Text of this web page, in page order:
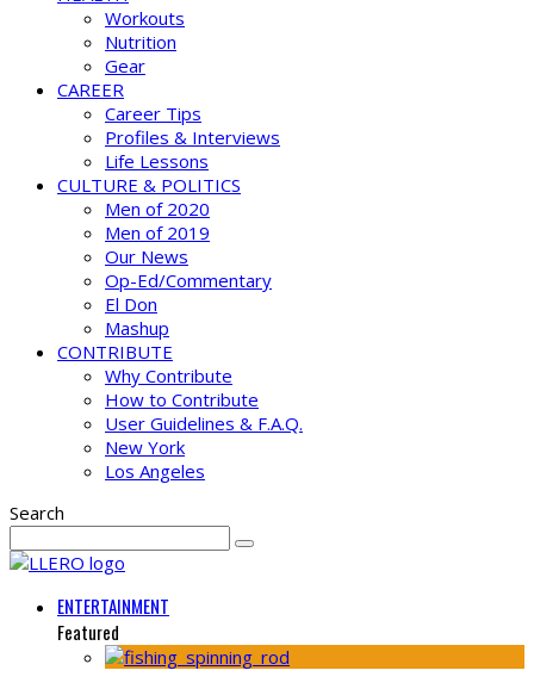
Workouts
Nutrition
Gear
CAREER
Career Tips
Profiles & Interviews
Life Lessons
CULTURE & POLITICS
Men of 2020
Men of 2019
Our News
Op-Ed/Commentary
El Don
Mashup
CONTRIBUTE
Why Contribute
How to Contribute
User Guidelines & F.A.Q.
New York
Los Angeles
Search
ENTERTAINMENT
Featured